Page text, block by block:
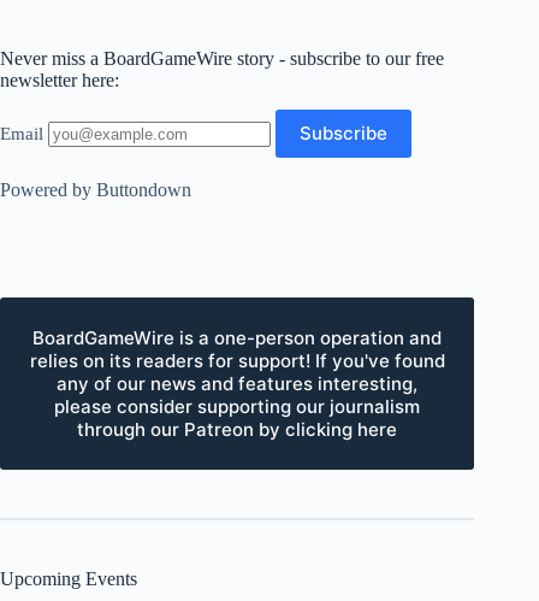
Never miss a BoardGameWire story - subscribe to our free
newsletter here:
Email
Powered by Buttondown
BoardGameWire is a one-person operation and
relies on its readers for support! If you've found
any of our news and features interesting,
please consider supporting our journalism
through our Patreon by clicking here
Upcoming Events